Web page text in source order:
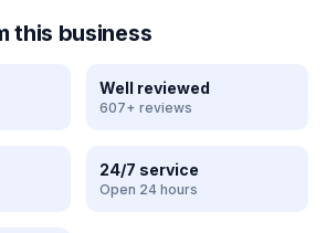
this business
Well reviewed
607+ reviews
24/7 service
Open 24 hours